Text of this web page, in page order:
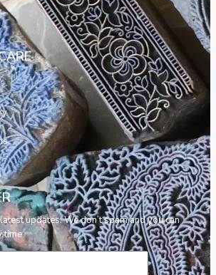
updates. We don’t spam and you can
time